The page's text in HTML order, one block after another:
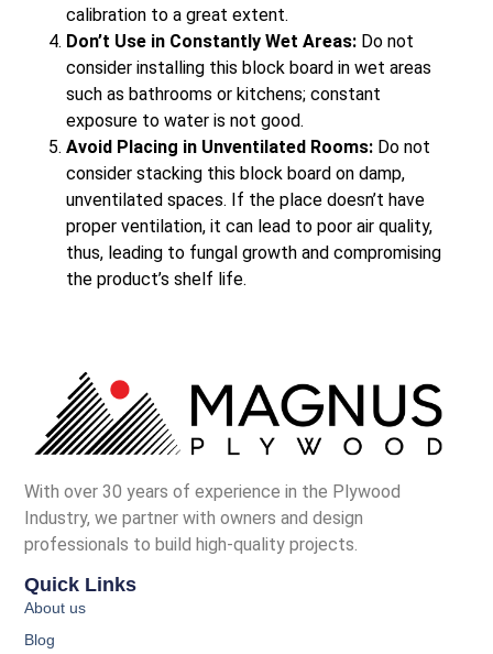
calibration to a great extent.
Don’t Use in Constantly Wet Areas: Do not
consider installing this block board in wet areas
such as bathrooms or kitchens; constant
exposure to water is not good.
Avoid Placing in Unventilated Rooms: Do not
consider stacking this block board on damp,
unventilated spaces. If the place doesn’t have
proper ventilation, it can lead to poor air quality,
thus, leading to fungal growth and compromising
the product’s shelf life.
With over 30 years of experience in the Plywood
Industry, we partner with owners and design
professionals to build high-quality projects.
Quick Links
About us
Blog